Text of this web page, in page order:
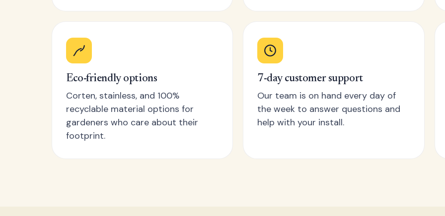
Eco-friendly options
Corten, stainless, and 100%
recyclable material options for
gardeners who care about their
footprint.
7-day customer support
Our team is on hand every day of
the week to answer questions and
help with your install.